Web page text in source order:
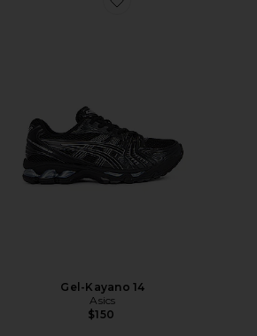
Favorite Gel-Kayano 14
Gel-Kayano 14
Asics
$150